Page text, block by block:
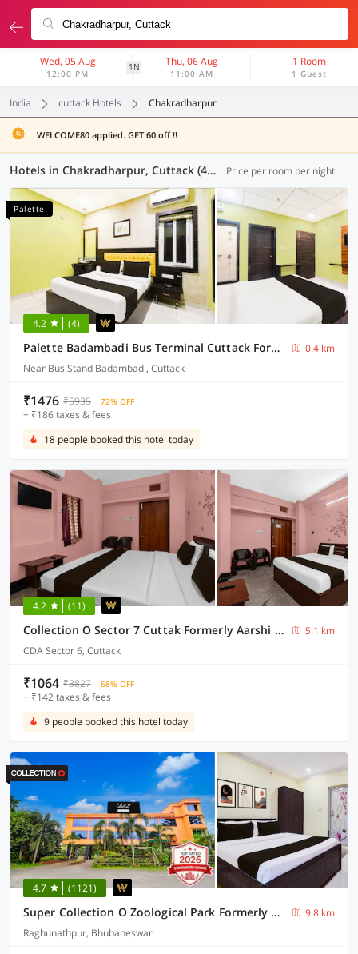
Wed, 05 Aug
12:00 PM
1N Thu, 06 Aug
11:00 AM
1 Room
1 Guest
India cuttack Hotels Chakradharpur
WELCOME80 applied. GET 60 off !!
Hotels in Chakradharpur, Cuttack (45 OYOs) Price per room per night
Palette
4.2 (4)
Palette Badambadi Bus Terminal Cuttack Formerly Hotel Vira
0.4 km
Near Bus Stand Badambadi, Cuttack
₹1476 ₹5935 72% OFF
+ ₹186 taxes & fees
18 people booked this hotel today
4.2 (11)
Collection O Sector 7 Cuttak Formerly Aarshi Palace
5.1 km
CDA Sector 6, Cuttack
₹1064 ₹3827 68% OFF
+ ₹142 taxes & fees
9 people booked this hotel today
4.7 (1121)
Super Collection O Zoological Park Formerly Nandankanan Resort
9.8 km
Raghunathpur, Bhubaneswar